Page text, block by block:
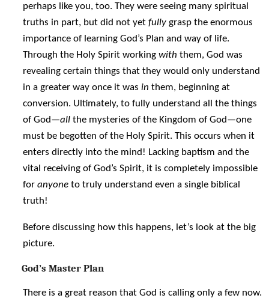
perhaps like you, too. They were seeing many spiritual
truths in part, but did not yetfully grasp the enormous
importance of learning God’s Plan and way of life.
Through the Holy Spirit workingwith them, God was
revealing certain things that they would only understand
in a greater way once it wasin them, beginning at
conversion. Ultimately, to fully understand all the things
of God—all the mysteries of the Kingdom of God—one
must be begotten of the Holy Spirit. This occurs when it
enters directly into the mind! Lacking baptism and the
vital receiving of God’s Spirit, it is completely impossible
foranyone to truly understand even a single biblical
truth!
Before discussing how this happens, let’s look at the big
picture.
God’s Master Plan
There is a great reason that God is calling only a few now.